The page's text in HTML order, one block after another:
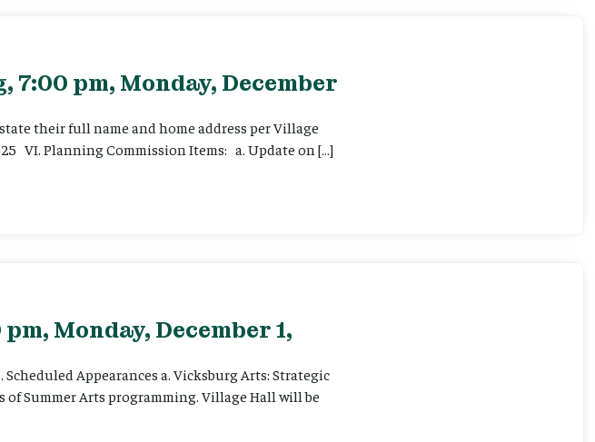
pm, Monday, December
their full name and home address per Village
VI. Planning Commission Items: a. Update on […]
Monday, December 1,
Appearances a. Vicksburg Arts: Strategic
Summer Arts programming. Village Hall will be